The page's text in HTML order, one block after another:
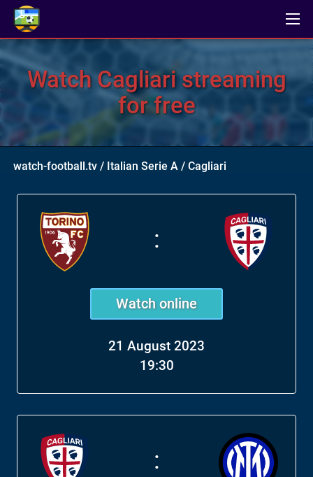
Watch Cagliari streaming
for free
watch-football.tv / Italian Serie A / Cagliari
:
Watch online
21 August 2023
19:30
: